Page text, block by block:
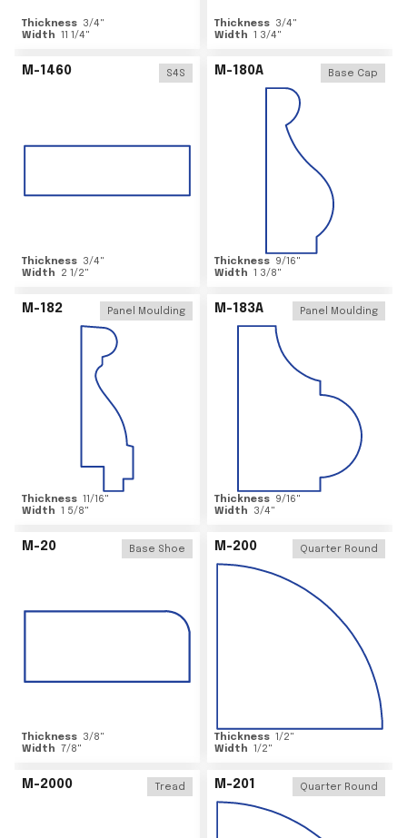
Thickness 3/4"
Width 11 1/4"
Thickness 3/4"
Width 1 3/4"
M-1460 S4S
Thickness 3/4"
Width
2 1/2"
M-180A Base Cap
Thickness 9/16"
Width 1 3/8"
M-182 Panel Moulding
Thickness 11/16"
Width 1 5/8"
M-183A Panel Moulding
Thickness 9/16"
Width
3/4"
M-20 Base Shoe
Thickness 3/8"
Width 7/8"
M-200 Quarter Round
Thickness 1/2"
Width 1/2"
M-2000 Tread M-201 Quarter Round